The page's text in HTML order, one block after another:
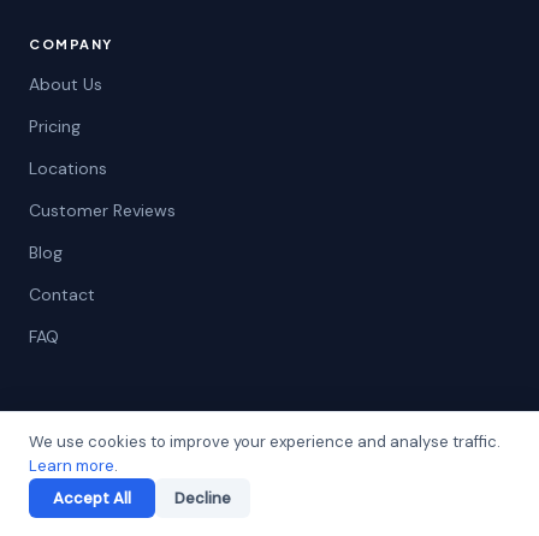
COMPANY
About Us
Pricing
Locations
Customer Reviews
Blog
Contact
FAQ
Privacy Policy
Terms of Service
We use cookies to improve your experience and analyse traffic.
Learn more.
Accept All
Decline